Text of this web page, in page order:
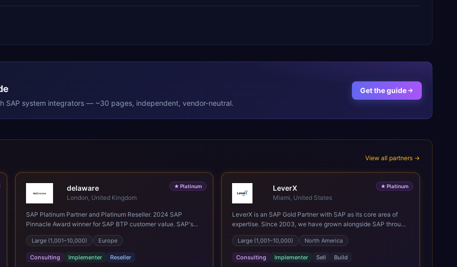
SAP system integrators — ~30 pages, independent, vendor-neutral.
Get the guide
View all partners →
★Platinum
delaware
London, United Kingdom
SAP Platinum Partner and Platinum Reseller. 2024 SAP
Pinnacle Award winner for SAP BTP customer value. SAP's
leading Digital Supply Chain partner in EMEA. Present in 19
countries.
Large (1,001–10,000) Europe
Consulting Implementer Reseller
★ Platinum
LeverX
Miami, United States
LeverX is an SAP Gold Partner with SAP as its core area of
expertise. Since 2003, we have grown alongside SAP through
every major technology shift, from ERP modernization and in-
memory computing to Cloud ERP, data-driven architectures,
and enterprise AI. Today, our team of 2,200+ professionals
has delivered more than 1,500 SAP projects worldwide. We
Large (1,001–10,000) North America
Consulting Implementer Sell Build